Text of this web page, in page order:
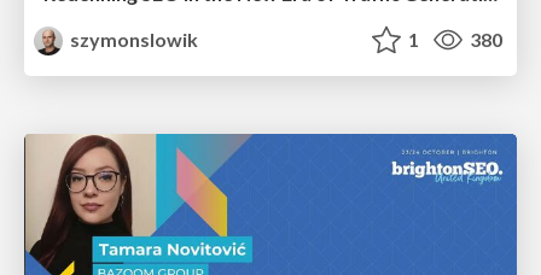
szymonslowik
1 380